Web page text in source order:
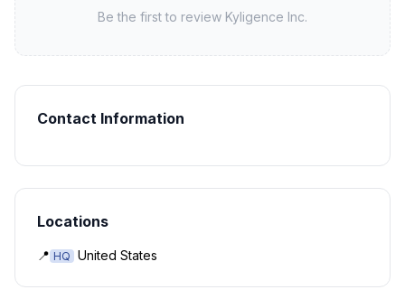
Be the first to review Kyligence Inc.
Contact Information
Locations
📍 HQ United States